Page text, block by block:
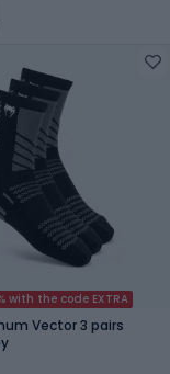
with the code EXTRA
Vector 3 pairs